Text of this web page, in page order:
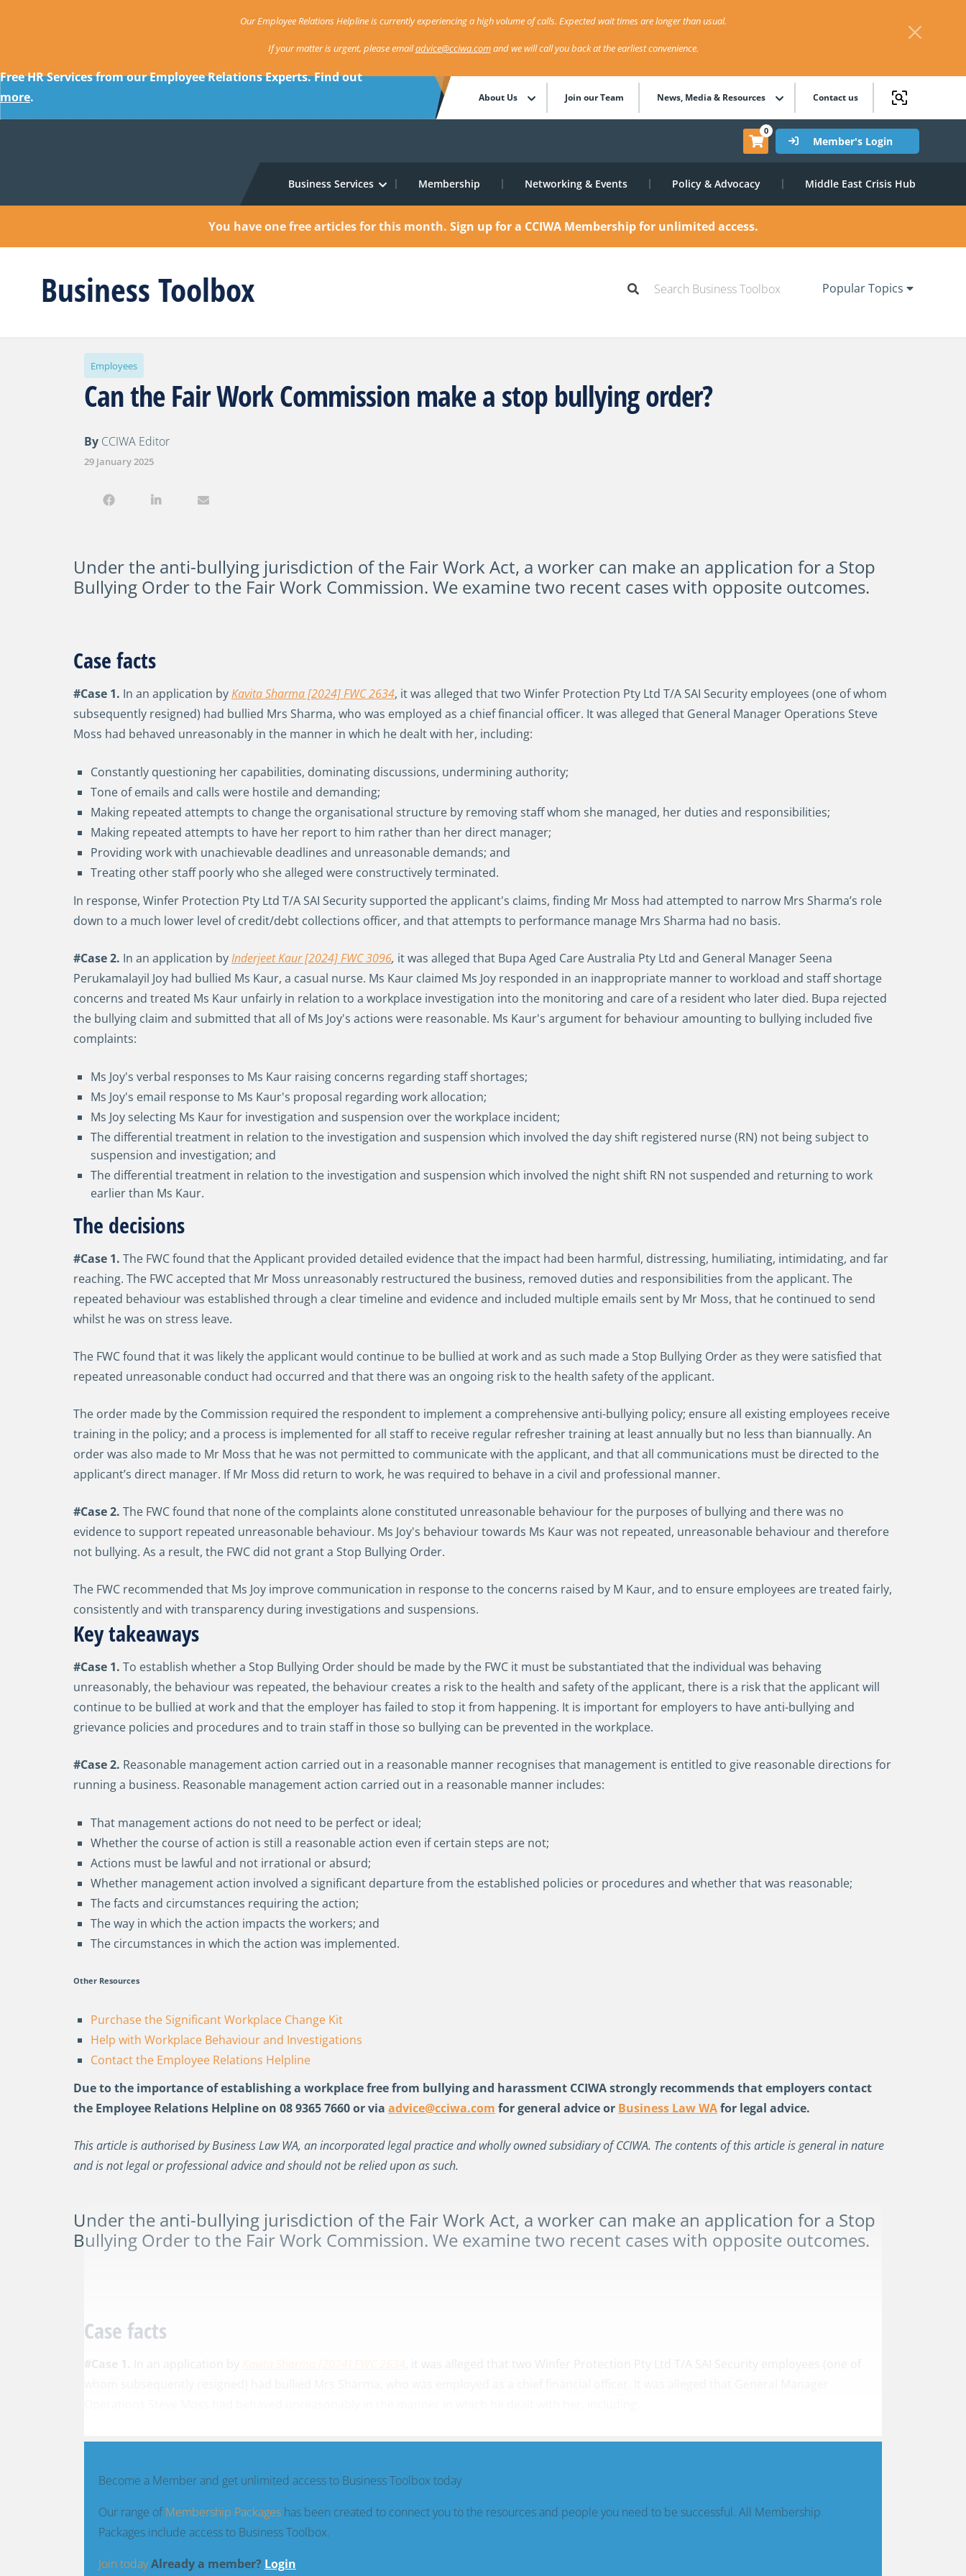
Our Employee Relations Helpline is currently experiencing a high volume of calls. Expected wait times are longer than usual.
If your matter is urgent, please emailadvice@cciwa.comand we will call you back at the earliest convenience.
Free HR Services from our Employee Relations Experts. Find out
more. About Us Join our Team News, Media & Resources Contact us
0
Member's Login
Business Services Membership Networking & Events Policy & Advocacy Middle East Crisis Hub
You have one free articles for this month. Sign up for a CCIWA Membership for unlimited access.
Business Toolbox Popular Topics
Employees
Can the Fair Work Commission make a stop bullying order?
By CCIWA Editor
29 January 2025
Under the anti-bullying jurisdiction of the Fair Work Act, a worker can make an application for a Stop
Bullying Orderto the Fair Work Commission. We examine two recent cases with opposite outcomes.
Case facts
#Case 1. In an application byKavita Sharma [2024] FWC 2634, it was alleged that two Winfer Protection Pty Ltd T/A SAI Security employees (one of whom
subsequently resigned) had bullied Mrs Sharma, who was employed as a chief financial officer. It was alleged that General Manager Operations Steve
Moss had behaved unreasonably in the manner in which he dealt with her, including:
Constantly questioning her capabilities, dominating discussions, undermining authority;
Tone of emails and calls were hostile and demanding;
Making repeated attempts to change the organisational structure by removing staff whom she managed, her duties and responsibilities;
Making repeated attempts to have her report to him rather than her direct manager;
Providing work with unachievable deadlines and unreasonable demands; and
Treating other staff poorly who she alleged were constructively terminated.
In response, Winfer Protection Pty Ltd T/A SAI Security supported the applicant's claims, finding Mr Moss had attempted to narrow Mrs Sharma’s role
down to a much lower level of credit/debt collections officer, and that attempts to performance manage Mrs Sharma had no basis.
#Case 2. In an application byInderjeet Kaur [2024] FWC 3096, it was alleged that Bupa Aged Care Australia Pty Ltd and General Manager Seena
Perukamalayil Joy had bullied Ms Kaur, a casual nurse. Ms Kaur claimed Ms Joy responded in an inappropriate manner to workload and staff shortage
concerns and treated Ms Kaur unfairly in relation to a workplace investigation into the monitoring and care of a resident who later died. Bupa rejected
the bullying claim and submitted that all of Ms Joy's actions were reasonable. Ms Kaur's argument for behaviour amounting to bullying included five
complaints:
Ms Joy's verbal responses to Ms Kaur raising concerns regarding staff shortages;
Ms Joy's email response to Ms Kaur's proposal regarding work allocation;
Ms Joy selecting Ms Kaur for investigation and suspension over the workplace incident;
The differential treatment in relation to the investigation and suspension which involved the day shift registered nurse (RN) not being subject to
suspension and investigation; and
The differential treatment in relation to the investigation and suspension which involved the night shift RN not suspended and returning to work
earlier than Ms Kaur.
The decisions
#Case 1. The FWC found that the Applicant provided detailed evidence that the impact had been harmful, distressing, humiliating, intimidating, and far
reaching. The FWC accepted that Mr Moss unreasonably restructured the business, removed duties and responsibilities from the applicant. The
repeated behaviour was established through a clear timeline and evidence and included multiple emails sent by Mr Moss, that he continued to send
whilst he was on stress leave.
The FWC found that it was likely the applicant would continue to be bullied at work and as such made a Stop Bullying Order as they were satisfied that
repeated unreasonable conduct had occurred and that there was an ongoing risk to the health safety of the applicant.
The order made by the Commission required the respondent to implement a comprehensive anti-bullying policy; ensure all existing employees receive
training in the policy; and a process is implemented for all staff to receive regular refresher training at least annually but no less than biannually. An
order was also made to Mr Moss that he was not permitted to communicate with the applicant, and that all communications must be directed to the
applicant’s direct manager. If Mr Moss did return to work, he was required to behave in a civil and professional manner.
#Case 2. The FWC found that none of the complaints alone constituted unreasonable behaviour for the purposes of bullying and there was no
evidence to support repeated unreasonable behaviour. Ms Joy's behaviour towards Ms Kaur was not repeated, unreasonable behaviour and therefore
not bullying. As a result, the FWC did not grant a Stop Bullying Order.
The FWC recommended that Ms Joy improve communication in response to the concerns raised by M Kaur, and to ensure employees are treated fairly,
consistently and with transparency during investigations and suspensions.
Key takeaways
#Case 1. To establish whether a Stop Bullying Order should be made by the FWC it must be substantiated that the individual was behaving
unreasonably, the behaviour was repeated, the behaviour creates a risk to the health and safety of the applicant, there is a risk that the applicant will
continue to be bullied at work and that the employer has failed to stop it from happening. It is important for employers to have anti-bullying and
grievance policies and procedures and to train staff in those so bullying can be prevented in the workplace.
#Case 2. Reasonable management action carried out in a reasonable manner recognises that management is entitled to give reasonable directions for
running a business. Reasonable management action carried out in a reasonable manner includes:
That management actions do not need to be perfect or ideal;
Whether the course of action is still a reasonable action even if certain steps are not;
Actions must be lawful and not irrational or absurd;
Whether management action involved a significant departure from the established policies or procedures and whether that was reasonable;
The facts and circumstances requiring the action;
The way in which the action impacts the workers; and
The circumstances in which the action was implemented.
Other Resources
Purchase the Significant Workplace Change Kit
Help with Workplace Behaviour and Investigations
Contact the Employee Relations Helpline
Due to the importance ofestablishinga workplace free from bullying and harassment CCIWA strongly recommends that employers contact
the Employee Relations Helpline on 08 9365 7660 or via advice@cciwa.com for general adviceor Business Law WAfor legal advice.
This article is authorised by Business Law WA, an incorporated legal practice and wholly owned subsidiary of CCIWA. The contents of this article is general in nature
and is not legal or professional advice and should not be relied upon as such.
Under the anti-bullying jurisdiction of the Fair Work Act, a worker can make an application for a Stop
Bullying Orderto the Fair Work Commission. We examine two recent cases with opposite outcomes.
Case facts
#Case 1. Kavita Sharma [2024] FWC 2634
, it was alleged that two Winfer Protection Pty Ltd T/A SAI Security employees (one of
Become a Member and get unlimited access to Business Toolbox today
Our range ofMembership Packages has been created to connect you to the resources and people you need to be successful. All Membership
Packages include access to Business Toolbox.
Join todayAlready a member? Login